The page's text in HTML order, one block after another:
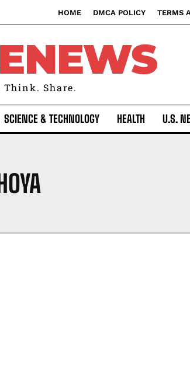
HOME DMCA POLICY TERMS
Think. Share.
SCIENCE & TECHNOLOGY HEALTH U.S.